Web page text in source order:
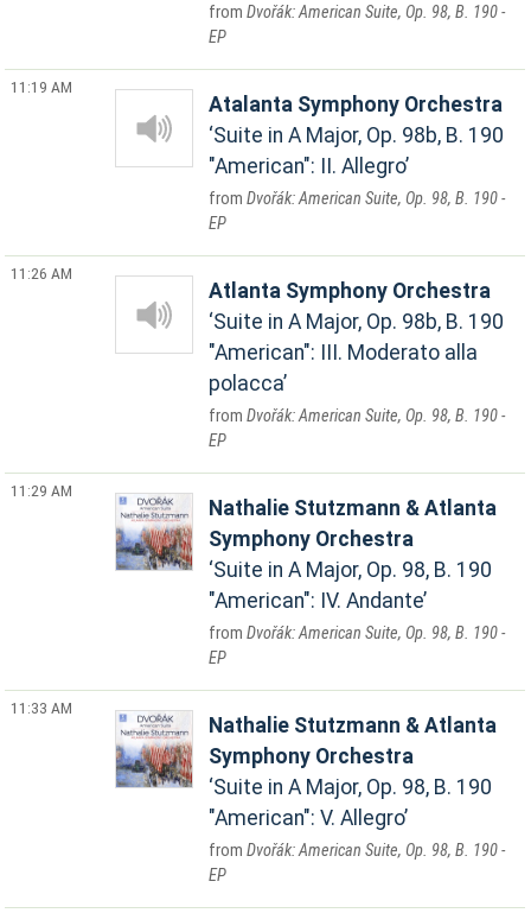
Dvořák: American Suite, Op. 98, B. 190 -
EP
11:19 AM
Atalanta Symphony Orchestra
Suite in A Major, Op. 98b, B. 190
"American": II. Allegro
Dvořák: American Suite, Op. 98, B. 190 -
EP
11:26 AM
Atlanta Symphony Orchestra
Suite in A Major, Op. 98b, B. 190
"American": III. Moderato alla
polacca
Dvořák: American Suite, Op. 98, B. 190 -
EP
11:29 AM
Nathalie Stutzmann & Atlanta
Symphony Orchestra
Suite in A Major, Op. 98, B. 190
"American": IV. Andante
Dvořák: American Suite, Op. 98, B. 190 -
EP
11:33 AM
Nathalie Stutzmann & Atlanta
Symphony Orchestra
Suite in A Major, Op. 98, B. 190
"American": V. Allegro
Dvořák: American Suite, Op. 98, B. 190 -
EP